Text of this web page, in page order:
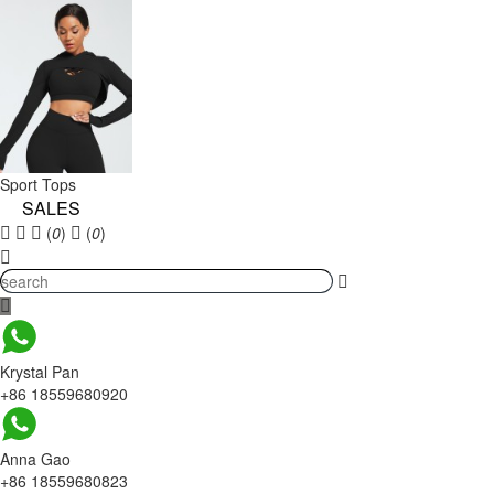
Sport Tops
SALES
(0) (0)
Krystal Pan
+86 18559680920
Anna Gao
+86 18559680823